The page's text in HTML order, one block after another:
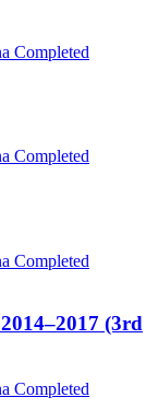
Completed
Completed
Completed
(3rd
Completed